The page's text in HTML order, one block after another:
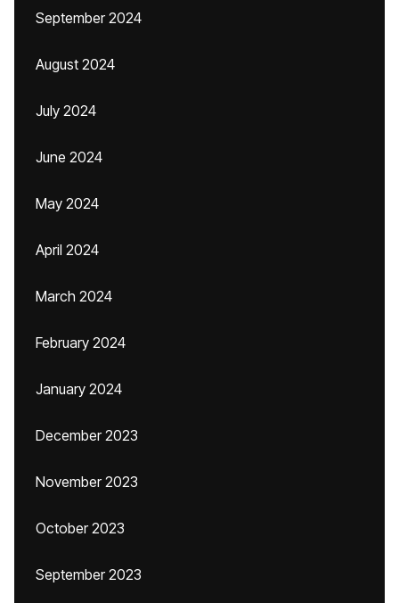
September 2024
August 2024
July 2024
June 2024
May 2024
April 2024
March 2024
February 2024
January 2024
December 2023
November 2023
October 2023
September 2023